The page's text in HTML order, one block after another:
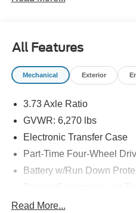
All Features
Mechanical Exterior
3.73 Axle Ratio
GVWR: 6,270 lbs
Electronic Transfer Case
Part-Time Four-Wheel
Battery w/Run Down
1763# Maximum Payload
Read More...